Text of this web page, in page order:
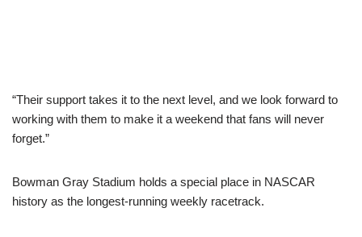
“Their support takes it to the next level, and we look forward to
working with them to make it a weekend that fans will never
forget.”
Bowman Gray Stadium holds a special place in NASCAR
history as the longest-running weekly racetrack.